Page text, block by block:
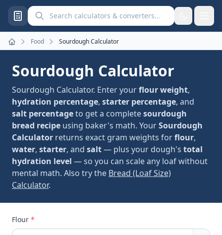
Search calculators and converters
Home
Food Sourdough Calculator
Sourdough Calculator
Sourdough Calculator. Enter yourflour weight,
hydration percentage, starter percentage, and
salt percentageto get a completesourdough
bread recipe using baker's math. YourSourdough
Calculator returns exact gram weights forflour,
water, starter, and salt— plus your dough's total
hydration level — so you can scale any loaf without
mental math. Also try the Bread (Loaf Size)
Calculator.
Flour *